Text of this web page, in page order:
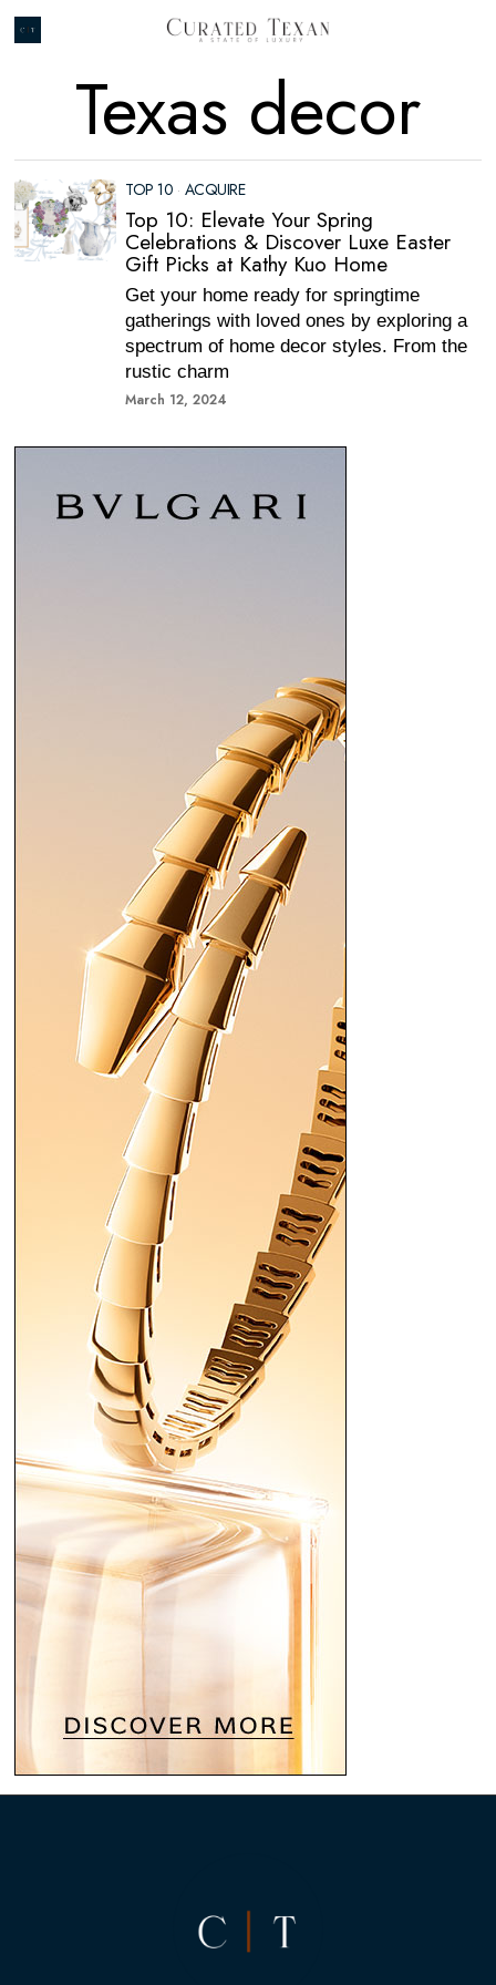
Texas decor
TOP 10 · ACQUIRE
Top 10: Elevate Your Spring
Celebrations & Discover Luxe Easter
Gift Picks at Kathy Kuo Home
Get your home ready for springtime
gatherings with loved ones by exploring a
spectrum of home decor styles. From the
rustic charm
March 12, 2024